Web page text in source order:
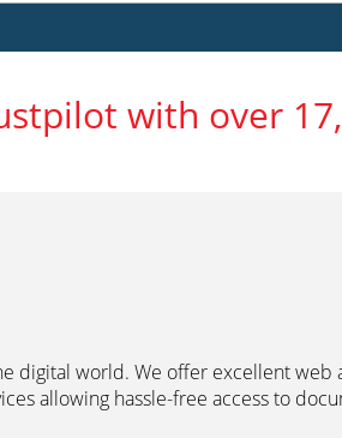
with over
digital world. We offer excellent web
allowing hassle-free access to